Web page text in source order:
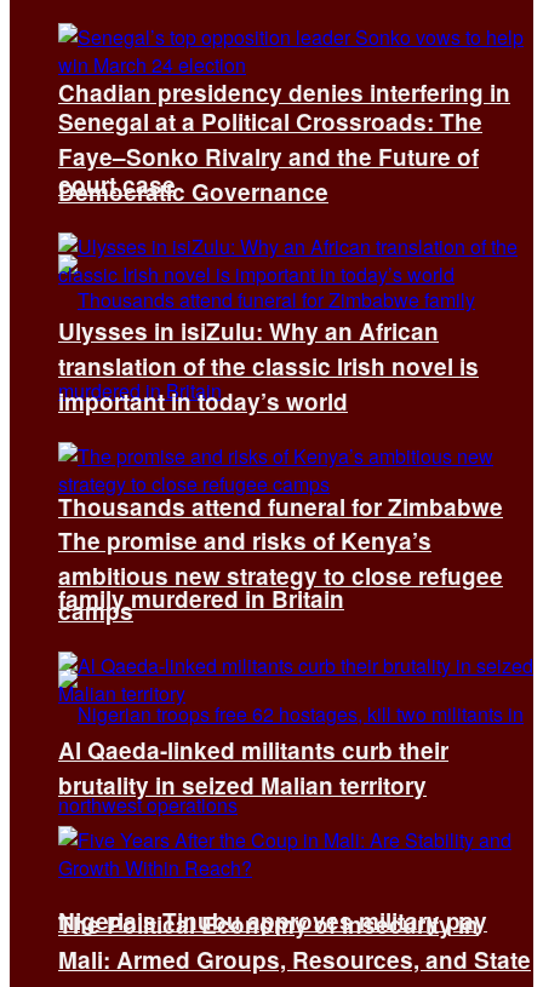
Chadian presidency denies interfering in
court case
Thousands attend funeral for Zimbabwe
family murdered in Britain
Nigeria’s Tinubu approves military pay
Senegal at a Political Crossroads: The
Faye–Sonko Rivalry and the Future of
Democratic Governance
Ulysses in isiZulu: Why an African
translation of the classic Irish novel is
important in today’s world
The promise and risks of Kenya’s
ambitious new strategy to close refugee
camps
Al Qaeda-linked militants curb their
brutality in seized Malian territory
The Political Economy of Insecurity in
Mali: Armed Groups, Resources, and State